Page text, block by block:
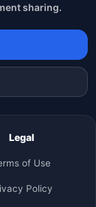
sharing.
Legal
of Use
Policy